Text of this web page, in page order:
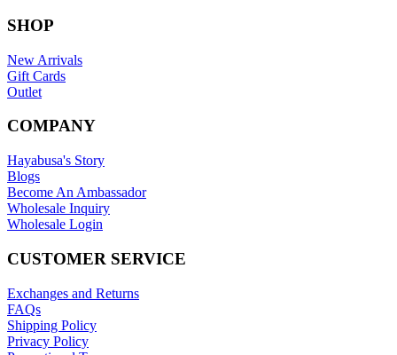
SHOP
New Arrivals
Gift Cards
Outlet
COMPANY
Hayabusa's Story
Blogs
Become An Ambassador
Wholesale Inquiry
Wholesale Login
CUSTOMER SERVICE
Exchanges and Returns
FAQs
Shipping Policy
Privacy Policy